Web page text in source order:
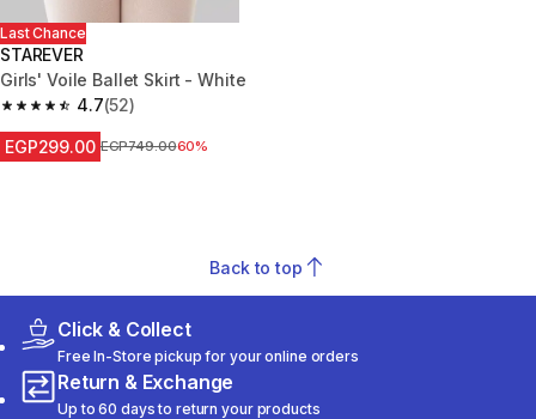
Last Chance
STAREVER
Girls' Voile Ballet Skirt - White
4.7
4.7 out of 5 stars from 52 reviews
(52)
EGP299.00 Price before reduction
EGP749.0060%
Back to top
Click & Collect
Free In-Store pickup for your online orders
Return & Exchange
Up to 60 days to return your products